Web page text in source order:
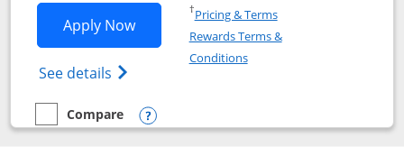
Apply NowOpens Disney Visa application in new
See details Opens Disney (Registered Trademark)
†Pricing & TermsOpens in a new window
Rewards Terms &
ConditionsOpens in a new window
empty checkbox
Compare
Compare the Disney Visa
Opens compare popup dialog